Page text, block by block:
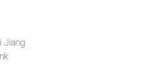
Jiang